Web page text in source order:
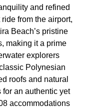
and refined
from the airport,
Beach’s pristine
making it a prime
explorers
Polynesian
roofs and natural
an authentic yet
accommodations